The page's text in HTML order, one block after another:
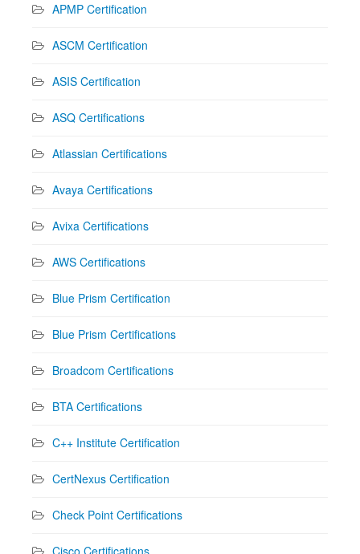
APMP Certification
ASCM Certification
ASIS Certification
ASQ Certifications
Atlassian Certifications
Avaya Certifications
Avixa Certifications
AWS Certifications
Blue Prism Certification
Blue Prism Certifications
Broadcom Certifications
BTA Certifications
C++ Institute Certification
CertNexus Certification
Check Point Certifications
Cisco Certifications